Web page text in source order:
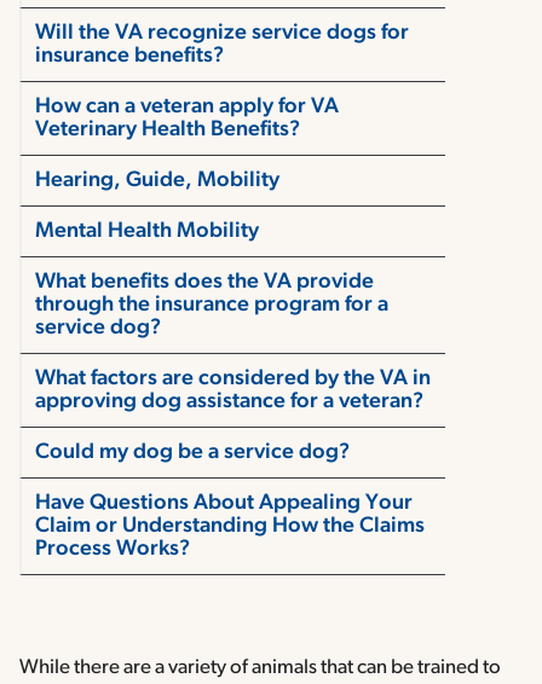
Will the VA recognize service dogs for
insurance benefits?
How can a veteran apply for VA
Veterinary Health Benefits?
Hearing, Guide, Mobility
Mental Health Mobility
What benefits does the VA provide
through the insurance program for a
service dog?
What factors are considered by the VA in
approving dog assistance for a veteran?
Could my dog be a service dog?
Have Questions About Appealing Your
Claim or Understanding How the Claims
Process Works?
While there are a variety of animals that can be trained to